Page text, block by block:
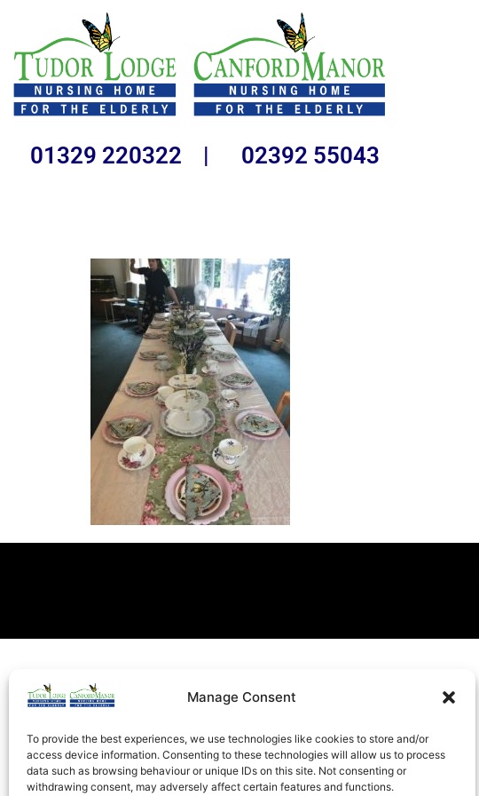
Manage Consent
To provide the best experiences, we use technologies like cookies to store and/or
access device information. Consenting to these technologies will allow us to process
data such as browsing behaviour or unique IDs on this site. Not consenting or
withdrawing consent, may adversely affect certain features and functions.
01329 220322 | 02392 55043